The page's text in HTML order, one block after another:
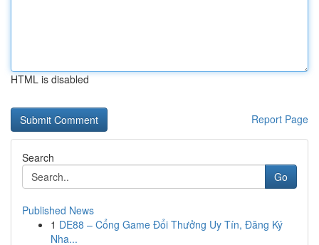
HTML is disabled
Report Page
Search
Go
Published News
1 DE88 – Cổng Game Đổi Thưởng Uy Tín, Đăng Ký
Nha...